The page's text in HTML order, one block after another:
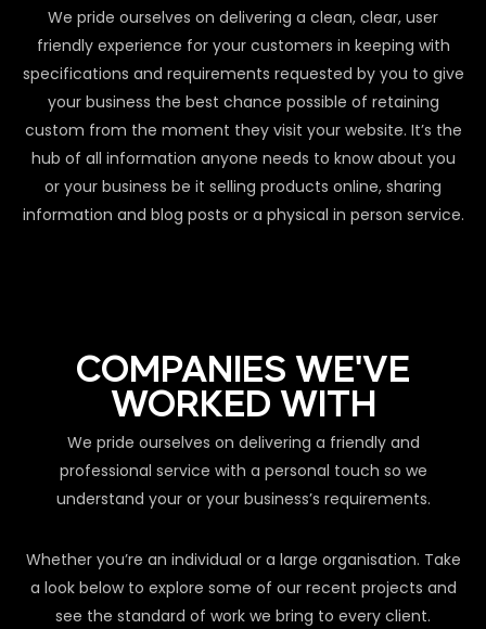
We pride ourselves on delivering a clean, clear, user
friendly experience for your customers in keeping with
specifications and requirements requested by you to give
your business the best chance possible of retaining
custom from the moment they visit your website. It’s the
hub of all information anyone needs to know about you
or your business be it selling products online, sharing
information and blog posts or a physical in person service.
COMPANIES WE'VE
WORKED WITH
We pride ourselves on delivering a friendly and
professional service with a personal touch so we
understand your or your business’s requirements.
Whether you’re an individual or a large organisation. Take
a look below to explore some of our recent projects and
see the standard of work we bring to every client.